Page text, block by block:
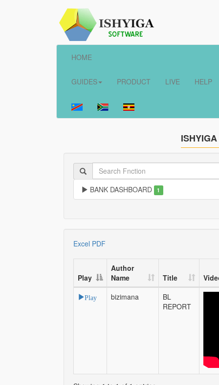
HOME
GUIDES PRODUCT LIVE HELP
BANK DASHBOARD 1
Excel PDF
Play
Author
Name
Title
Play bizimana
BL
REPORT